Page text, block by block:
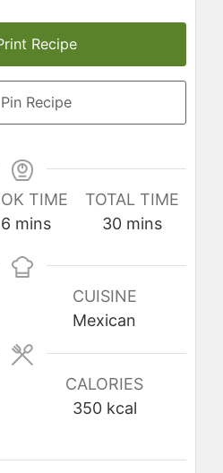
Recipe
Pin Recipe
TIME
minutes
mins
TOTAL TIME
30minutes
mins
CUISINE
Mexican
CALORIES
350 kcal